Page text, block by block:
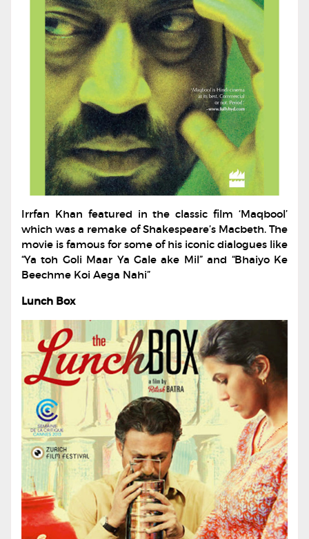
Irrfan Khan featured in the classic film ‘Maqbool’
which was a remake of Shakespeare’s Macbeth. The
movie is famous for some of his iconic dialogues like
“Ya toh Goli Maar Ya Gale ake Mil” and “Bhaiyo Ke
Beechme Koi Aega Nahi”
Lunch Box